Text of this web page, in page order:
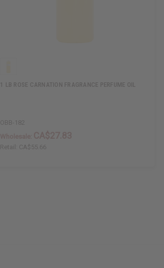
1 LB ROSE CARNATION FRAGRANCE PERFUME OIL
OBB-182
Retail: CA$55.66